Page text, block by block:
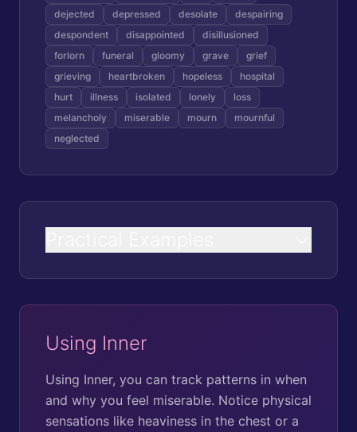
dejected
depressed desolate
despairing
despondent
disappointed
disillusioned
forlorn
funeral gloomy grave
grief
grieving
heartbroken hopeless
hospital
hurt
illness isolated lonely
loss
melancholy
miserable mourn
mournful
neglected
Using Inner
Using Inner, you can track patterns in when
and why you feel miserable. Notice physical
sensations like heaviness in the chest or a